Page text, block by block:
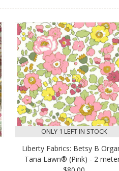
ONLY 1 LEFT IN STOCK
Liberty Fabrics: Betsy B
Tana Lawn® (Pink) - 2